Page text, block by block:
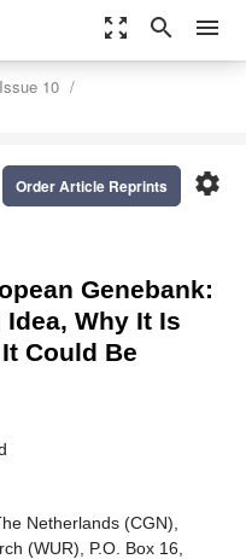
zoom_out_map search menu
Issue 10
settings
Order Article Reprints
Genebank:
Why It Is
Could Be
Netherlands (CGN),
(WUR), P.O. Box 16,